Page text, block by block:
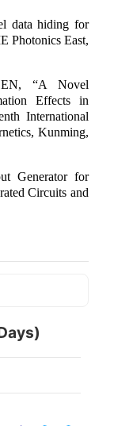
data hiding for
Photonics East,
“A Novel
Effects in
International
Kunming,
Generator for
Circuits and